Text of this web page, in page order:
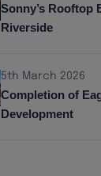
Sonny’s Rooftop
Riverside
5th March 2026
Completion of
Development